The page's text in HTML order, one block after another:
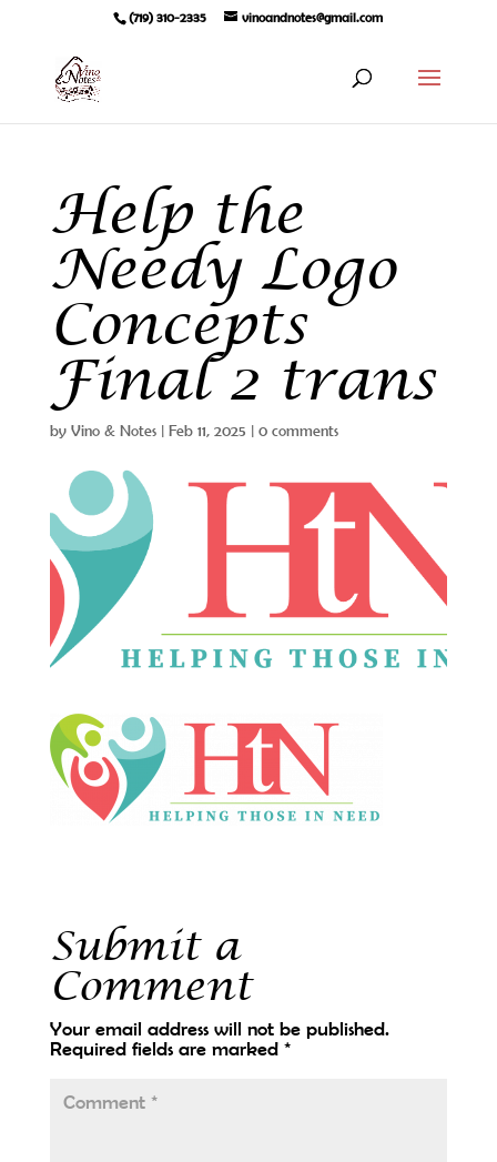
(719) 310-2335 vinoandnotes@gmail.com
Help the
Needy Logo
Concepts
Final 2 trans
by Vino & Notes| Feb 11, 2025 | 0 comments
Submit a
Comment
Your email address will not be published.
Required fields are marked *